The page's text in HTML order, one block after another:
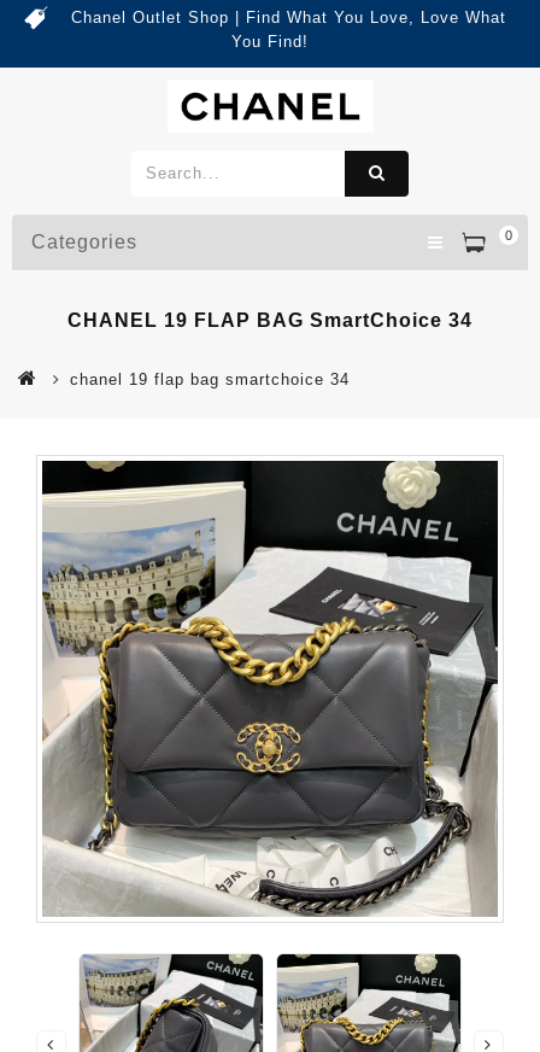
Chanel Outlet Shop | Find What You Love, Love What
You Find!
0
Categories
CHANEL 19 FLAP BAG SmartChoice 34
chanel 19 flap bag smartchoice 34